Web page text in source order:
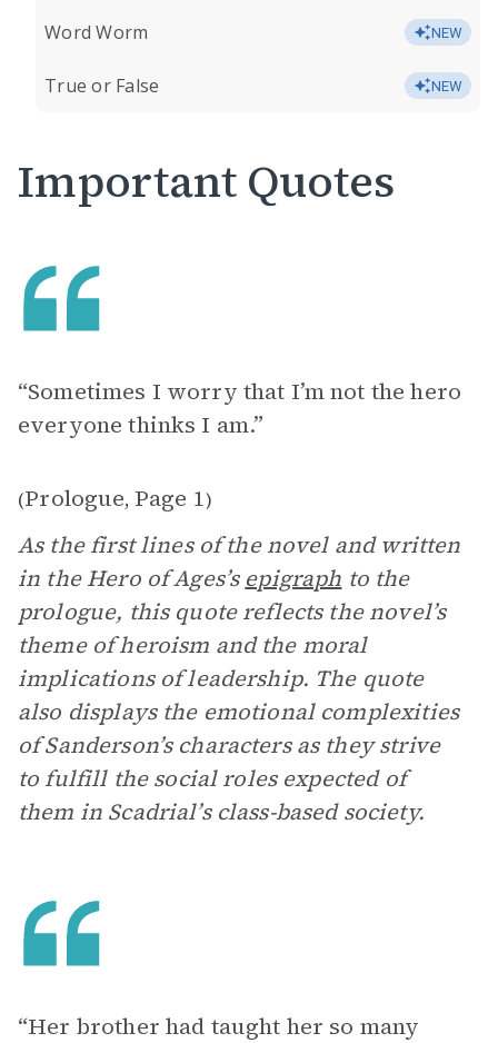
Word Worm NEW
True or False NEW
Important Quotes
“Sometimes I worry that I’m not the hero
everyone thinks I am.”
(Prologue, Page 1)
As the first lines of the novel and written
in the Hero of Ages’s epigraph to the
prologue, this quote reflects the novel’s
theme of heroism and the moral
implications of leadership. The quote
also displays the emotional complexities
of Sanderson’s characters as they strive
to fulfill the social roles expected of
them in Scadrial’s class-based society.
“Her brother had taught her so many